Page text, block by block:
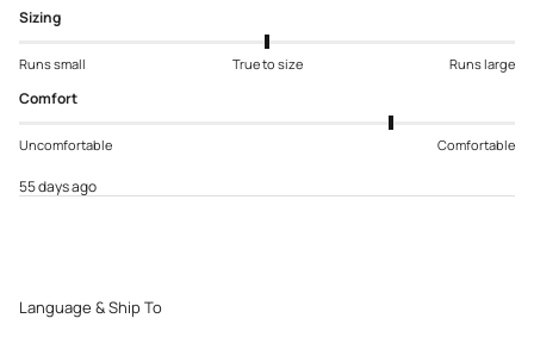
Sizing
Runs small True to size Runs large
Comfort
Uncomfortable Comfortable
55 days ago
Language & Ship To